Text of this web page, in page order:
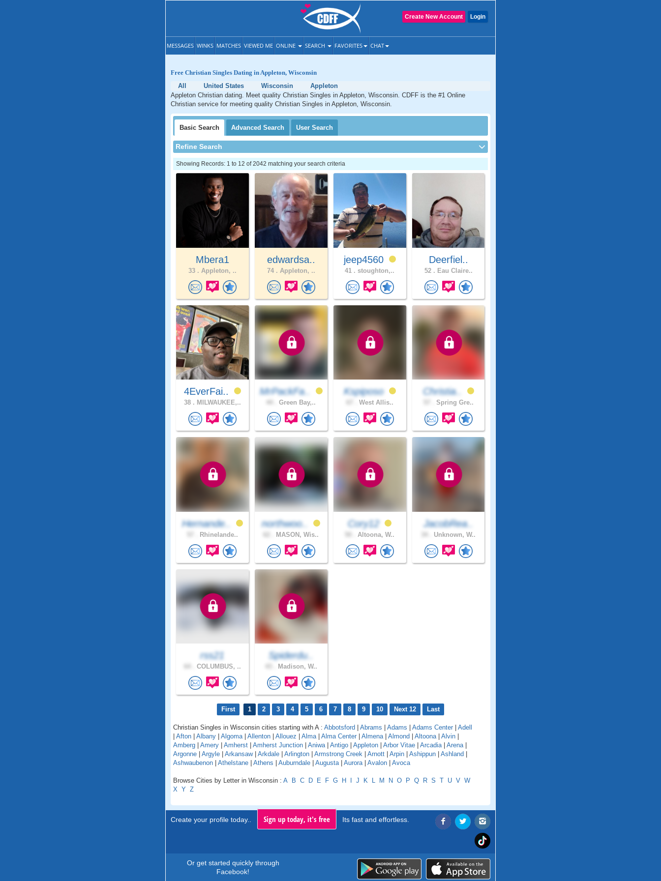
Login
Create New Account
MESSAGES WINKS MATCHES VIEWED ME ONLINE SEARCH FAVORITES CHAT
Free Christian Singles Dating in Appleton, Wisconsin
All
United States Wisconsin
Appleton
Appleton Christian dating. Meet quality Christian Singles in Appleton, Wisconsin. CDFF is the #1 Online
Christian service for meeting quality Christian Singles in Appleton, Wisconsin.
Basic Search Advanced Search User Search
Refine Search
Showing Records: 1 to 12 of 2042 matching your search criteria
Mbera1
33 . Appleton, ..
edwardsa..
74 . Appleton, ..
jeep4560
41 . stoughton,..
Deerfiel..
52 . Eau Claire..
4EverFai..
38 . MILWAUKEE,..
MrPackFa..
Green Bay,..
Kspiposo
West Allis..
Christia..
Spring Gre..
Hernande..
Rhinelande..
northwoo..
MASON, Wis..
Cory12
Altoona, W..
JacobRea..
Unknown, W..
rss21
COLUMBUS, ..
Spiderdu..
Madison, W..
First 1 2 3 4 5 6 7 8 9 10 Next 12 Last
Christian Singles in Wisconsin cities starting with A : Abbotsford | Abrams | Adams | Adams Center | Adell
| Afton | Albany | Algoma | Allenton | Allouez | Alma | Alma Center | Almena | Almond | Altoona | Alvin |
Amberg | Amery | Amherst | Amherst Junction | Aniwa | Antigo | Appleton | Arbor Vitae | Arcadia | Arena |
Argonne | Argyle | Arkansaw| Arkdale | Arlington | Armstrong Creek | Arnott | Arpin | Ashippun | Ashland |
Ashwaubenon | Athelstane | Athens | Auburndale | Augusta | Aurora | Avalon | Avoca
Browse Cities by Letter in Wisconsin : A B C D E F G H I J K L M N O P Q R S T U V W
X Y Z
Create your profile today.. Sign up today, it's free Its fast and effortless.
Or get started quickly through
Facebook!